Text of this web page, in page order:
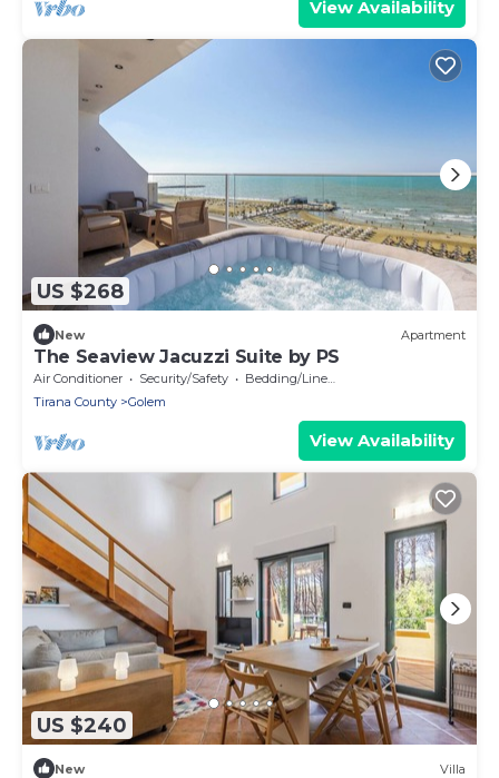
View Availability
US $268
New Apartment
The Seaview Jacuzzi Suite by PS
Air Conditioner Security/Safety
Bedding/Linens
Tirana County
Golem
View Availability
US $240
New Villa